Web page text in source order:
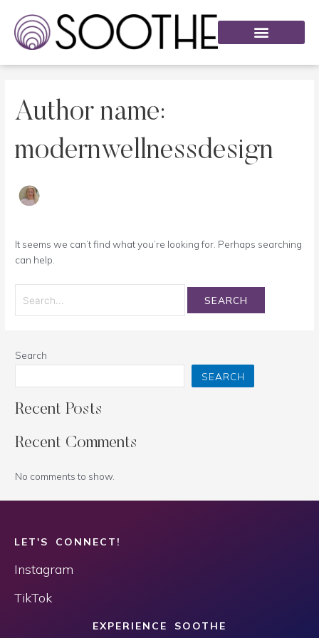
content
Author name:
modernwellnessdesign
It seems we can’t find what you’re looking for. Perhaps searching
can help.
for:
Search
SEARCH
Recent Posts
Recent Comments
No comments to show.
LET'S CONNECT!
Instagram
TikTok
EXPERIENCE SOOTHE